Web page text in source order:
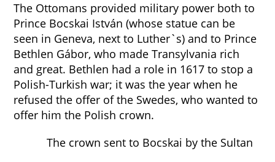
The Ottomans provided military power both to
Prince Bocskai István (whose statue can be
seen in Geneva, next to Luther`s) and to Prince
Bethlen Gábor, who made Transylvania rich
and great. Bethlen had a role in 1617 to stop a
Polish-Turkish war; it was the year when he
refused the offer of the Swedes, who wanted to
offer him the Polish crown.
The crown sent to Bocskai by the Sultan